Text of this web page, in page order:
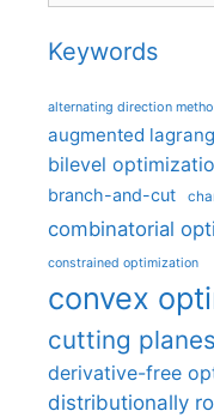
Keywords
alternating direction
augmented
bilevel
branch-and-cut
combinatorial
constrained optimization
convex
cutting planes
derivative-free
distributionally